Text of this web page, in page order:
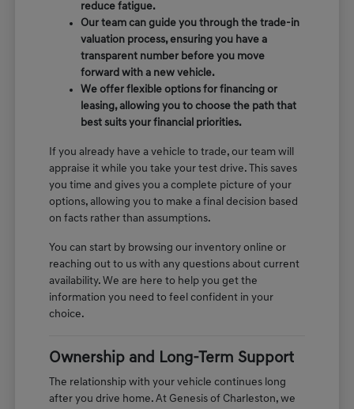
reduce fatigue.
Our team can guide you through the trade-in
valuation process, ensuring you have a
transparent number before you move
forward with a new vehicle.
We offer flexible options for financing or
leasing, allowing you to choose the path that
best suits your financial priorities.
If you already have a vehicle to trade, our team will
appraise it while you take your test drive. This saves
you time and gives you a complete picture of your
options, allowing you to make a final decision based
on facts rather than assumptions.
You can start by browsing our inventory online or
reaching out to us with any questions about current
availability. We are here to help you get the
information you need to feel confident in your
choice.
Ownership and Long-Term Support
The relationship with your vehicle continues long
after you drive home. At Genesis of Charleston, we